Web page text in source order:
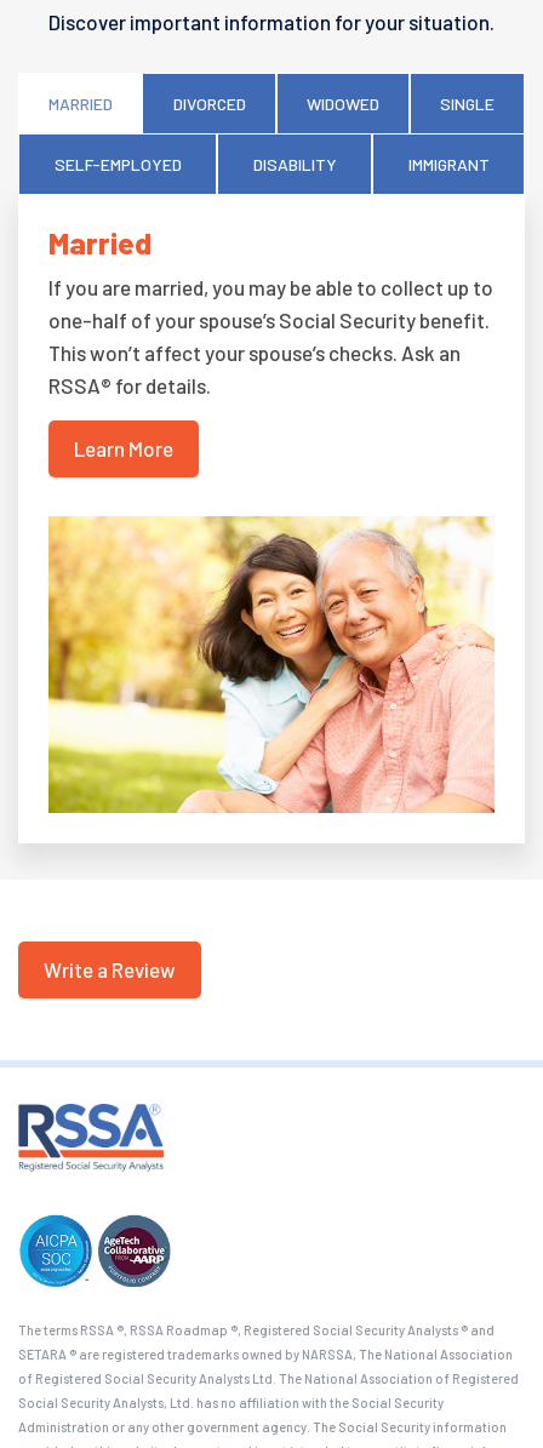
Discover important information for your situation.
MARRIED DIVORCED WIDOWED SINGLE
SELF-EMPLOYED DISABILITY IMMIGRANT
Married
If you are married, you may be able to collect up to
one-half of your spouse’s Social Security benefit.
This won’t affect your spouse’s checks. Ask an
RSSA® for details.
Learn More
Write a Review
The terms RSSA ®, RSSA Roadmap ®, Registered Social Security Analysts ® and
SETARA ® are registered trademarks owned by NARSSA, The National Association
of Registered Social Security Analysts Ltd. The National Association of Registered
Social Security Analysts, Ltd. has no affiliation with the Social Security
Administration or any other government agency. The Social Security information